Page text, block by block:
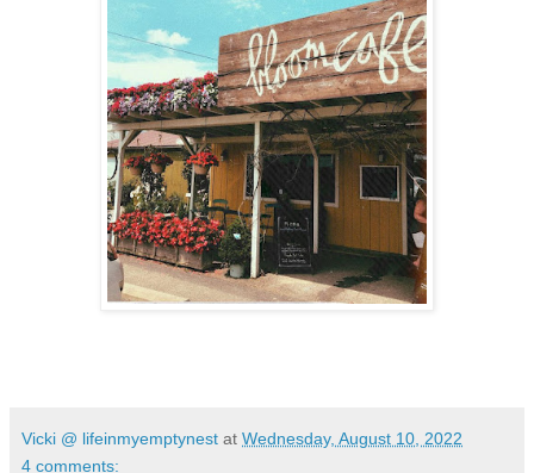
Vicki @ lifeinmyemptynest at Wednesday, August 10, 2022
4 comments: